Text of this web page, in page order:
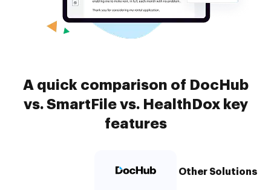
A quick comparison of DocHub
vs. SmartFile vs. HealthDox key
features
Other Solutions